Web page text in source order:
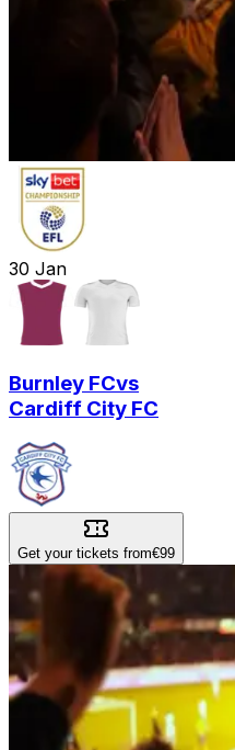
30 Jan
Burnley FCvs
Cardiff City FC
Get your tickets from€99